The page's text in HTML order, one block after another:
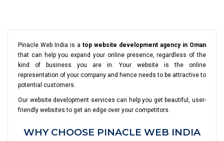
Pinacle Web India is a top website development agency in Oman
that can help you expand your online presence, regardless of the
kind of business you are in. Your website is the online
representation of your company and hence needs to be attractive to
potential customers.
Our website development services can help you get beautiful, user-
friendly websites to get an edge over your competitors.
WHY CHOOSE PINACLE WEB INDIA